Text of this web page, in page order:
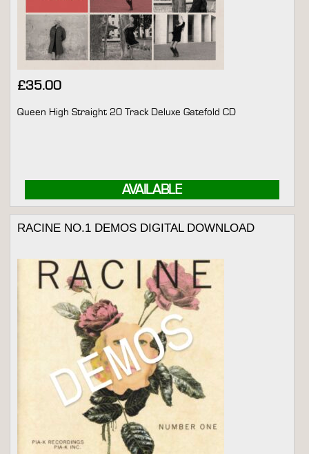
£35.00
AVAILABLE
Queen High Straight 20 Track Deluxe Gatefold CD
RACINE NO.1 DEMOS DIGITAL DOWNLOAD